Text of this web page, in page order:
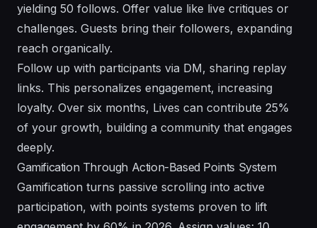
yielding 50 follows. Offer value like live critiques or
challenges. Guests bring their followers, expanding
reach organically.
Follow up with participants via DM, sharing replay
links. This personalizes engagement, increasing
loyalty. Over six months, Lives can contribute 25%
of your growth, building a community that engages
deeply.
Gamification Through Action-Based Points System
Gamification turns passive scrolling into active
participation, with points systems proven to lift